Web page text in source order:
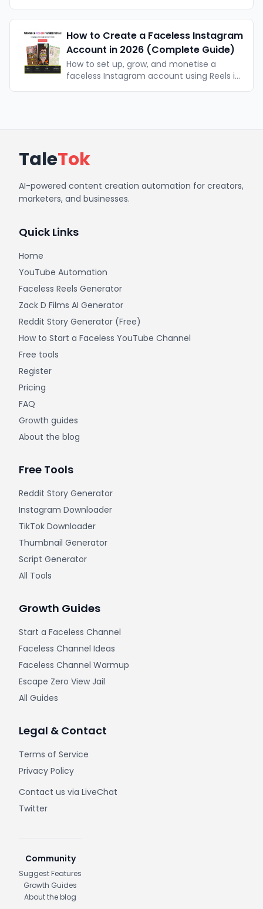
format type. Updated for 2026.
How to Create a Faceless Instagram
Account in 2026 (Complete Guide)
How to set up, grow, and monetise a
faceless Instagram account using Reels in
TaleTok
AI-powered content creation automation for creators,
marketers, and businesses.
Quick Links
Home
YouTube Automation
Faceless Reels Generator
Zack D Films AI Generator
Reddit Story Generator (Free)
How to Start a Faceless YouTube Channel
Free tools
Register
Pricing
FAQ
Growth guides
About the blog
Free Tools
Reddit Story Generator
Instagram Downloader
TikTok Downloader
Thumbnail Generator
Script Generator
All Tools
Growth Guides
Start a Faceless Channel
Faceless Channel Ideas
Faceless Channel Warmup
Escape Zero View Jail
All Guides
Legal & Contact
Terms of Service
Privacy Policy
Contact us via LiveChat
Twitter
Community
Suggest Features
Growth Guides
About the blog